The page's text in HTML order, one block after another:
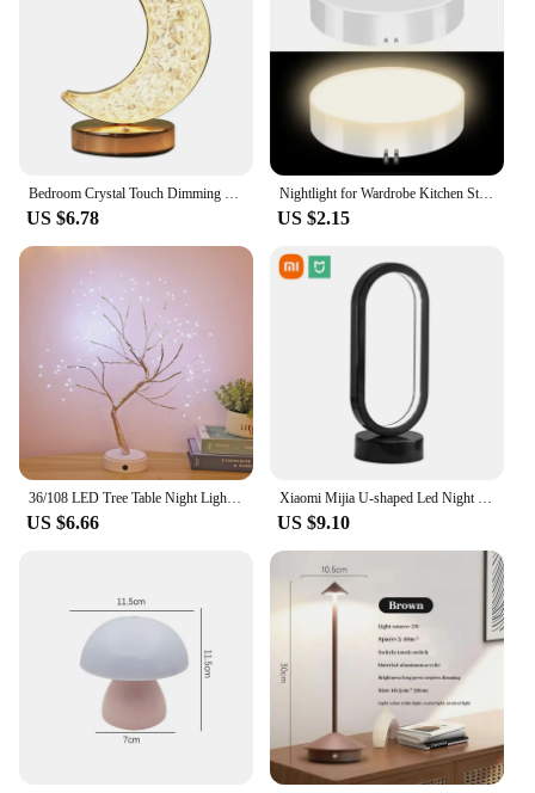
Bedroom Crystal Touch Dimming Night Light Girls Room Home Decor Aesthetics USB Bedside LED Ambient Table 3d Moon Lamp
US $6.78
Nightlight for Wardrobe Kitchen Stairs Wireless Night Lights Bedroom Decoration Light Led Table Lamp Room Decor Home Decorations
US $2.15
36/108 LED Tree Table Night Light USB Battery Operated Table Lamp Christmas Home Fairy Bedroom Indoor Kids Bar Decoration
US $6.66
Xiaomi Mijia U-shaped Led Night Light Three-color Dimming Bedroom Bedside Decorative Ring Lamp for Living Room Desktop Lighting
US $9.10